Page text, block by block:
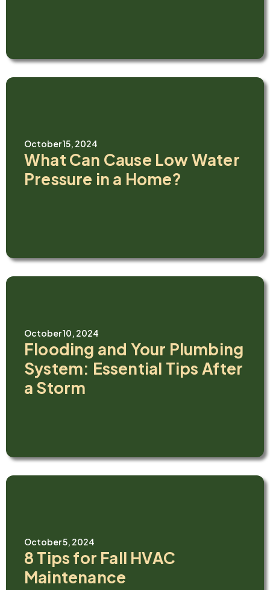
October 15, 2024
What Can Cause Low Water
Pressure in a Home?
October 10, 2024
Flooding and Your Plumbing
System: Essential Tips After
a Storm
October 5, 2024
8 Tips for Fall HVAC
Maintenance